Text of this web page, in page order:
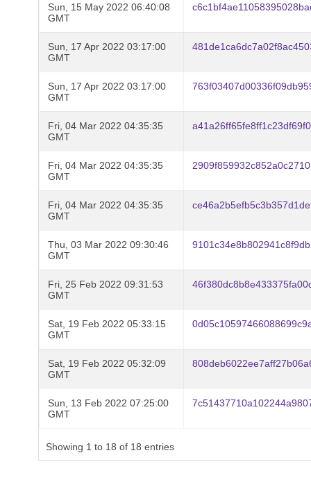
Sun, 15 May 2022 06:40:08
GMT
Sun, 17 Apr 2022 03:17:00
GMT
Sun, 17 Apr 2022 03:17:00
GMT
Fri, 04 Mar 2022 04:35:35
GMT
Fri, 04 Mar 2022 04:35:35
GMT
Fri, 04 Mar 2022 04:35:35
GMT
Thu, 03 Mar 2022 09:30:46
GMT
Fri, 25 Feb 2022 09:31:53
GMT
Sat, 19 Feb 2022 05:33:15
GMT
Sat, 19 Feb 2022 05:32:09
GMT
Sun, 13 Feb 2022 07:25:00
GMT
Showing 1 to 18 of 18 entries